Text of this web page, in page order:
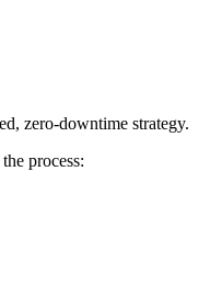
zero-downtime strategy.
process: